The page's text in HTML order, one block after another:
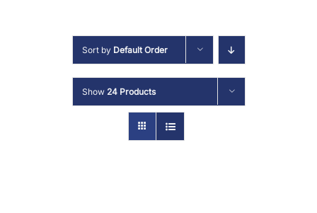
SERVICES
ABOUT
Sort by Default Order
Show 24 Products